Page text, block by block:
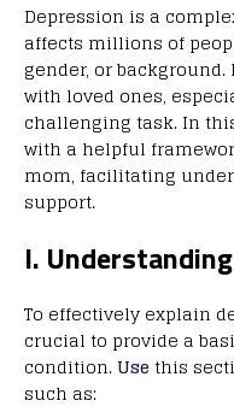
Depression is a
affects millions of
gender, or
with loved ones,
challenging task. In
with a helpful
mom, facilitating
support.
I.
To effectively explain
crucial to provide a
condition.Use this
such as: